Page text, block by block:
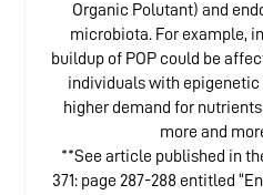
Organic Polutant) and
microbiota. For example,
buildup of POP could be
individuals with
higher demand for
more and
**See article published in
371: page 287-288 entitled